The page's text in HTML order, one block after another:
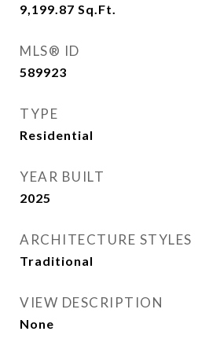
9,199.87 Sq.Ft.
MLS® ID
589923
TYPE
Residential
YEAR BUILT
2025
ARCHITECTURE STYLES
Traditional
VIEW DESCRIPTION
None